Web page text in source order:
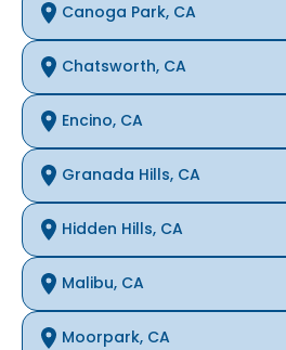
Canoga Park, CA
Chatsworth, CA
Encino, CA
Granada Hills, CA
Hidden Hills, CA
Malibu, CA
Moorpark, CA